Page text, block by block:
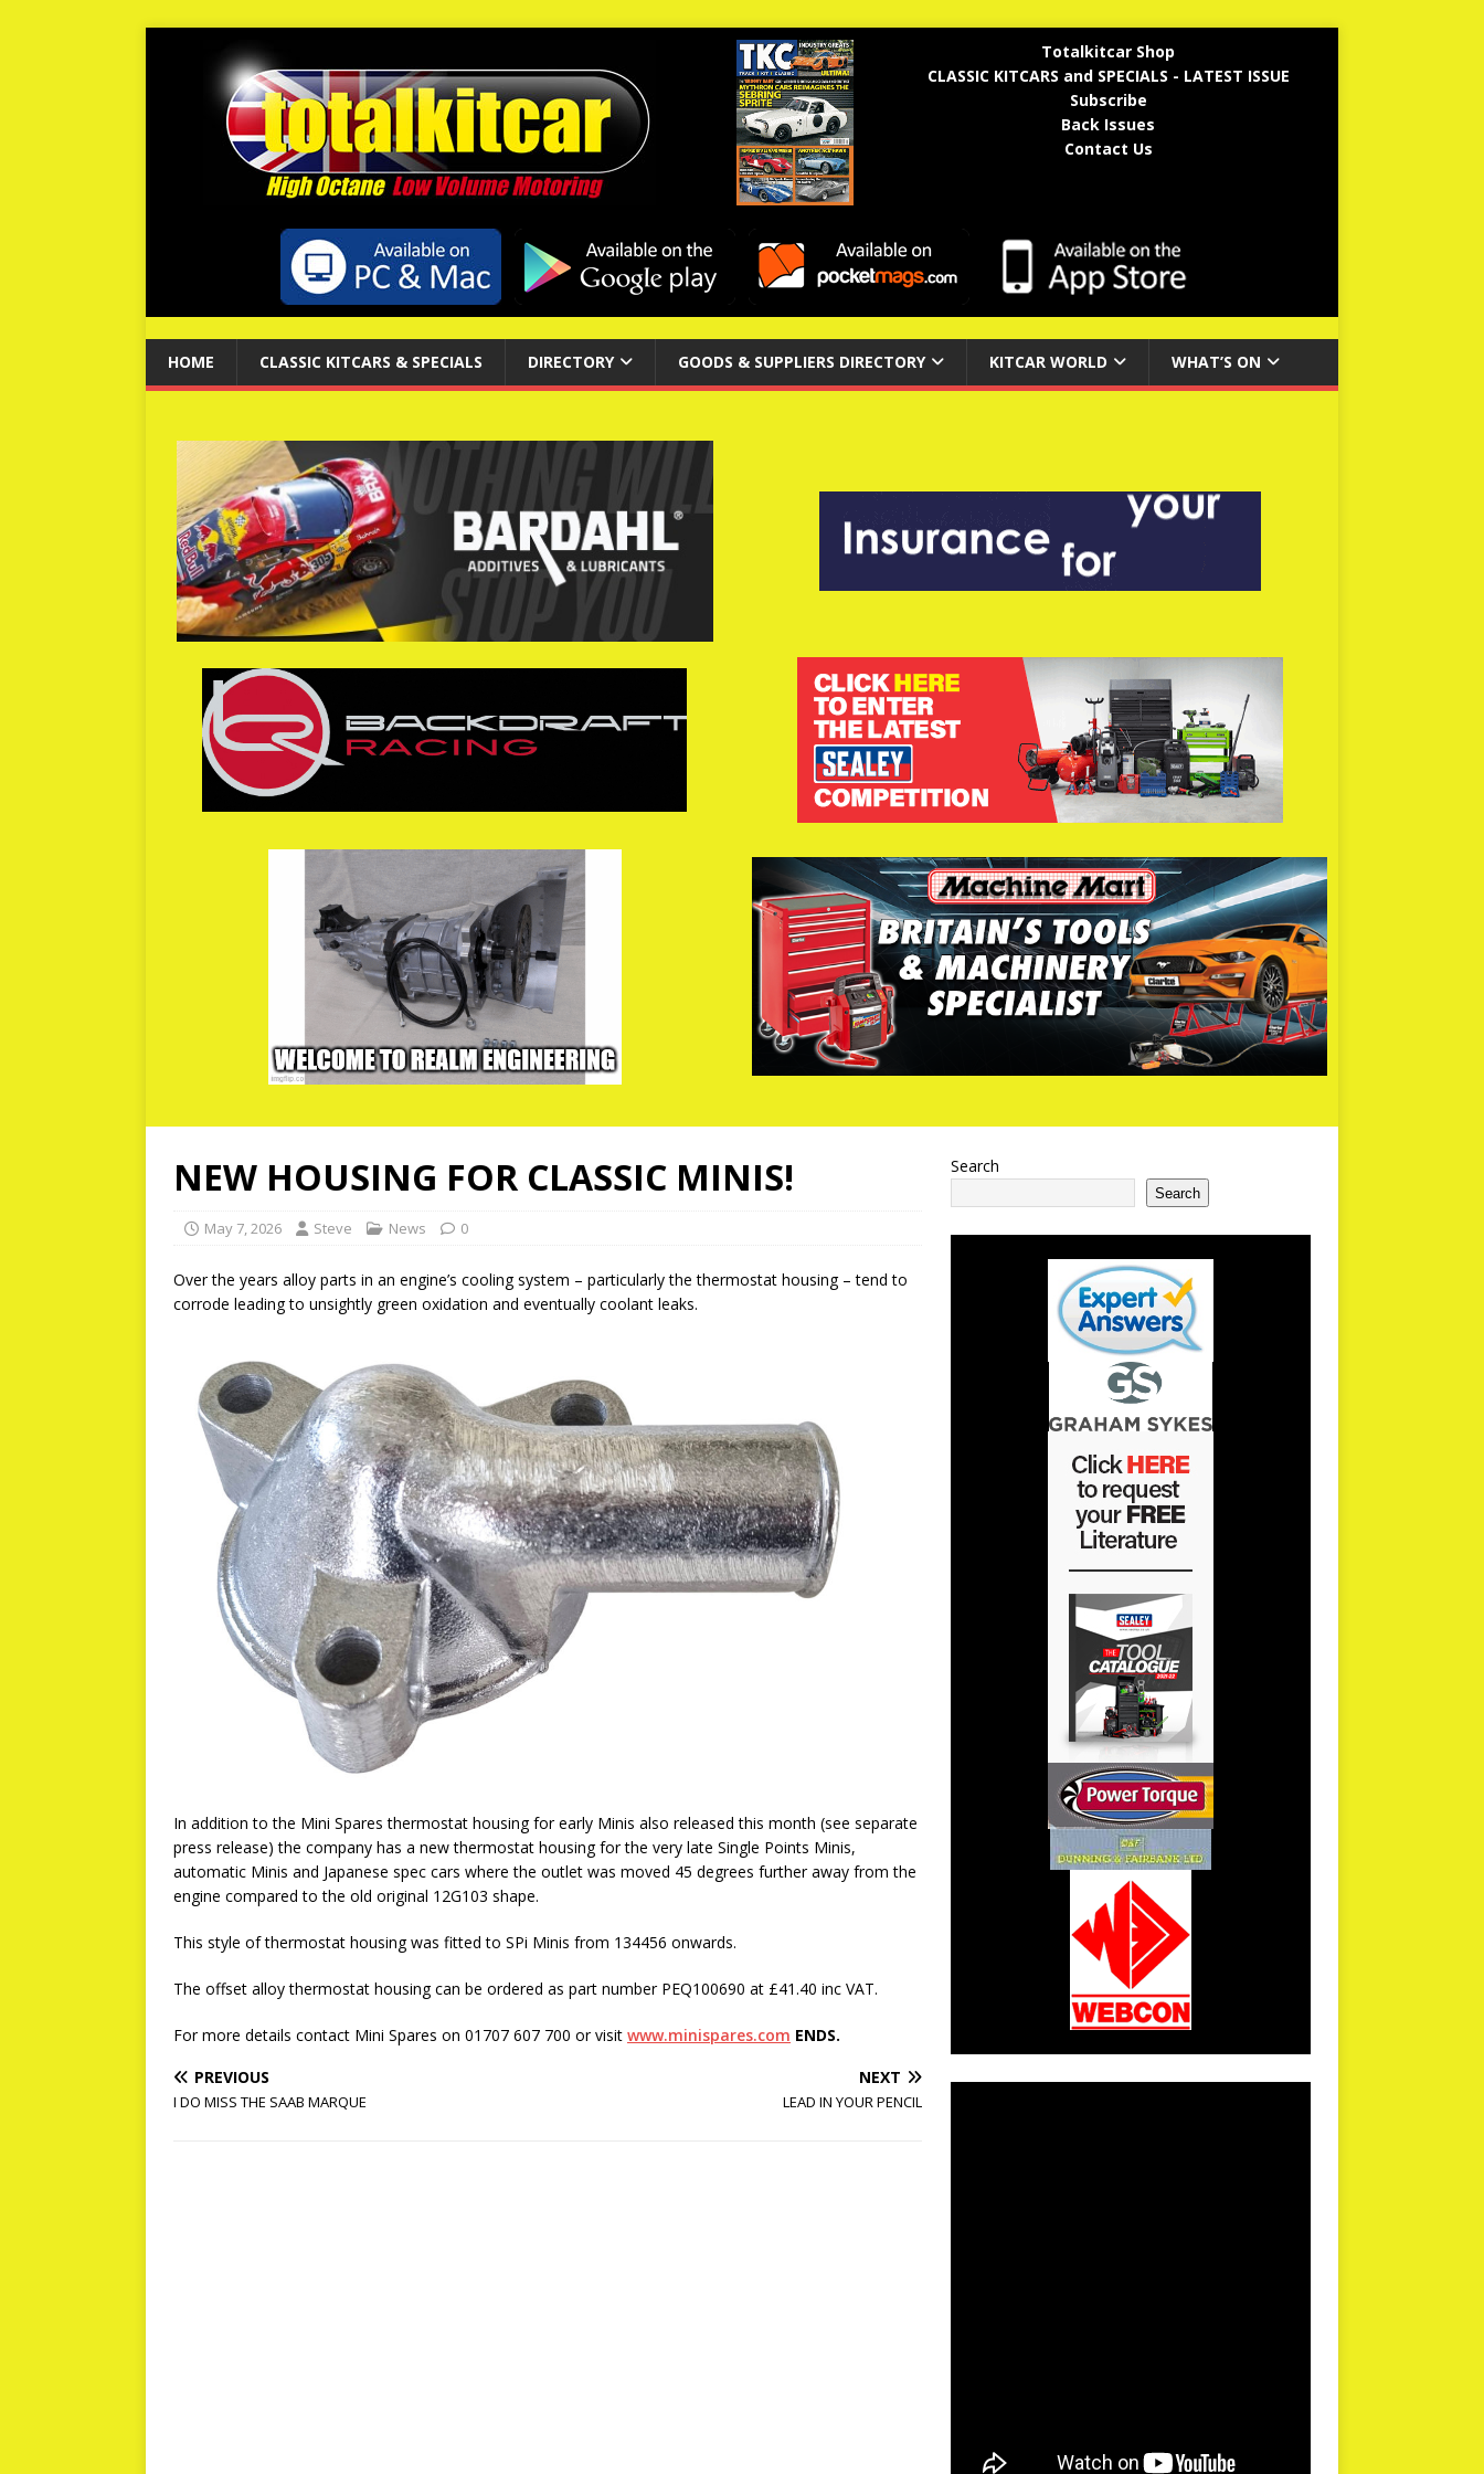
Totalkitcar Shop
CLASSIC KITCARS and SPECIALS - LATEST ISSUE
Subscribe
Back Issues
Contact Us
HOME CLASSIC KITCARS & SPECIALS DIRECTORY GOODS & SUPPLIERS DIRECTORY KITCAR WORLD WHAT’S ON
NEW HOUSING FOR CLASSIC MINIS!
May 7, 2026 Steve News 0
Over the years alloy parts in an engine’s cooling system – particularly the thermostat housing – tend to
corrode leading to unsightly green oxidation and eventually coolant leaks.
In addition to the Mini Spares thermostat housing for early Minis also released this month (see separate
press release) the company has a new thermostat housing for the very late Single Points Minis,
automatic Minis and Japanese spec cars where the outlet was moved 45 degrees further away from the
engine compared to the old original 12G103 shape.
This style of thermostat housing was fitted to SPi Minis from 134456 onwards.
The offset alloy thermostat housing can be ordered as part number PEQ100690 at £41.40 inc VAT.
For more details contact Mini Spares on 01707 607 700 or visit www.minispares.com ENDS.
PREVIOUS
I DO MISS THE SAAB MARQUE
NEXT
LEAD IN YOUR PENCIL
Search
Search